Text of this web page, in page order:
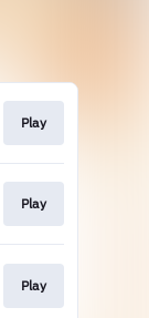
Play
Play
Play